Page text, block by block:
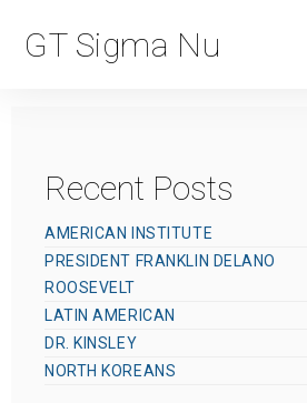
GT Sigma Nu
Recent Posts
AMERICAN INSTITUTE
PRESIDENT FRANKLIN DELANO
ROOSEVELT
LATIN AMERICAN
DR. KINSLEY
NORTH KOREANS